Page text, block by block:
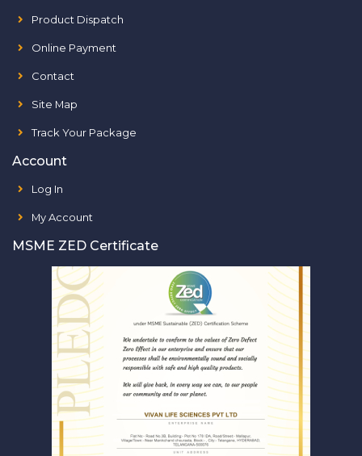
Product Dispatch
Online Payment
Contact
Site Map
Track Your Package
Account
Log In
My Account
MSME ZED Certificate